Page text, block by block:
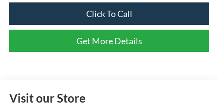
Click To Call
Get More Details
Visit our Store